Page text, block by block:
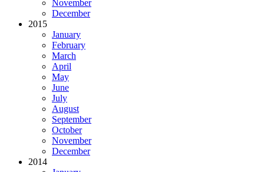
November
December
2015
January
February
March
April
May
June
July
August
September
October
November
December
2014